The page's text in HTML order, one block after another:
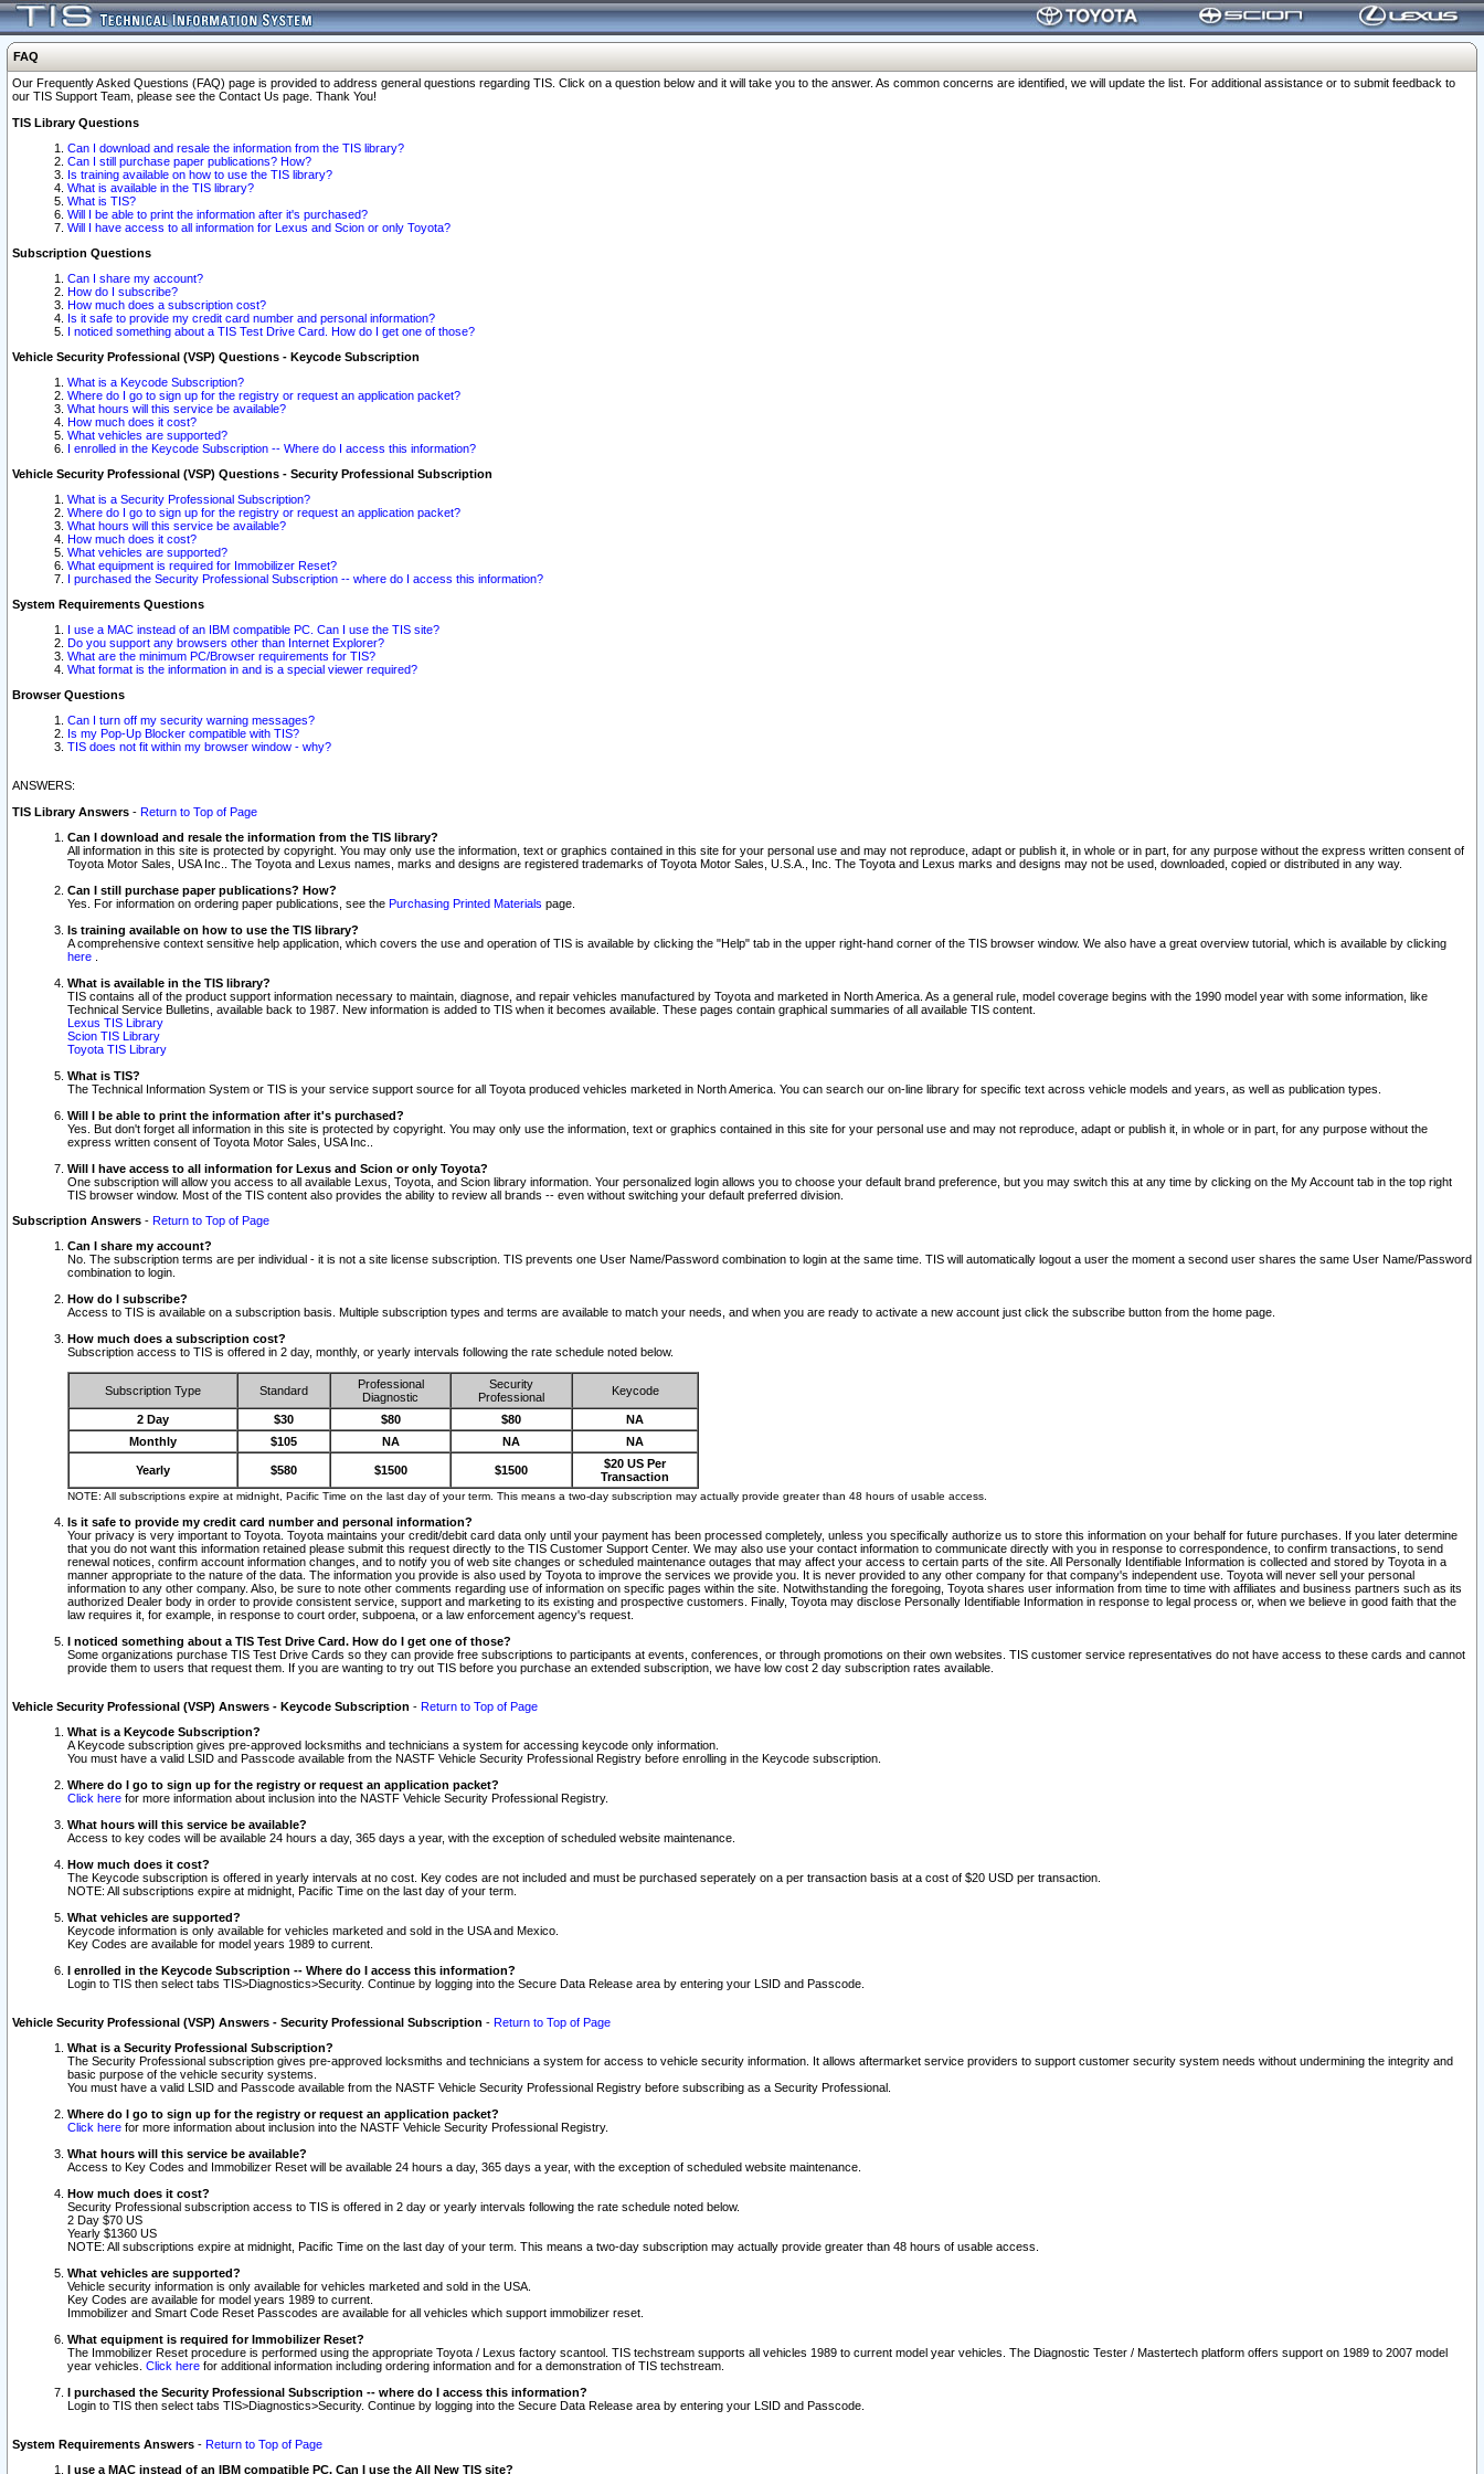
FAQ
Our Frequently Asked Questions (FAQ) page is provided to address general questions regarding TIS. Click on a question below and it will take you to the answer. As common concerns are identified, we will update the list. For additional assistance or to submit feedback to
our TIS Support Team, please see the Contact Us page. Thank You!
TIS Library Questions
Can I download and resale the information from the TIS library?
Can I still purchase paper publications? How?
Is training available on how to use the TIS library?
What is available in the TIS library?
What is TIS?
Will I be able to print the information after it's purchased?
Will I have access to all information for Lexus and Scion or only Toyota?
Subscription Questions
Can I share my account?
How do I subscribe?
How much does a subscription cost?
Is it safe to provide my credit card number and personal information?
I noticed something about a TIS Test Drive Card. How do I get one of those?
Vehicle Security Professional (VSP) Questions - Keycode Subscription
What is a Keycode Subscription?
Where do I go to sign up for the registry or request an application packet?
What hours will this service be available?
How much does it cost?
What vehicles are supported?
I enrolled in the Keycode Subscription -- Where do I access this information?
Vehicle Security Professional (VSP) Questions - Security Professional Subscription
What is a Security Professional Subscription?
Where do I go to sign up for the registry or request an application packet?
What hours will this service be available?
How much does it cost?
What vehicles are supported?
What equipment is required for Immobilizer Reset?
I purchased the Security Professional Subscription -- where do I access this information?
System Requirements Questions
I use a MAC instead of an IBM compatible PC. Can I use the TIS site?
Do you support any browsers other than Internet Explorer?
What are the minimum PC/Browser requirements for TIS?
What format is the information in and is a special viewer required?
Browser Questions
Can I turn off my security warning messages?
Is my Pop-Up Blocker compatible with TIS?
TIS does not fit within my browser window - why?
ANSWERS:
TIS Library Answers - Return to Top of Page
Can I download and resale the information from the TIS library?
All information in this site is protected by copyright. You may only use the information, text or graphics contained in this site for your personal use and may not reproduce, adapt or publish it, in whole or in part, for any purpose without the express written consent of
Toyota Motor Sales, USA Inc.. The Toyota and Lexus names, marks and designs are registered trademarks of Toyota Motor Sales, U.S.A., Inc. The Toyota and Lexus marks and designs may not be used, downloaded, copied or distributed in any way.
Can I still purchase paper publications? How?
Yes. For information on ordering paper publications, see the Purchasing Printed Materials page.
Is training available on how to use the TIS library?
A comprehensive context sensitive help application, which covers the use and operation of TIS is available by clicking the "Help" tab in the upper right-hand corner of the TIS browser window. We also have a great overview tutorial, which is available by clicking
here
What is available in the TIS library?
TIS contains all of the product support information necessary to maintain, diagnose, and repair vehicles manufactured by Toyota and marketed in North America. As a general rule, model coverage begins with the 1990 model year with some information, like
Technical Service Bulletins, available back to 1987. New information is added to TIS when it becomes available. These pages contain graphical summaries of all available TIS content.
Lexus TIS Library
Scion TIS Library
Toyota TIS Library
What is TIS?
The Technical Information System or TIS is your service support source for all Toyota produced vehicles marketed in North America. You can search our on-line library for specific text across vehicle models and years, as well as publication types.
Will I be able to print the information after it's purchased?
Yes. But don't forget all information in this site is protected by copyright. You may only use the information, text or graphics contained in this site for your personal use and may not reproduce, adapt or publish it, in whole or in part, for any purpose without the
express written consent of Toyota Motor Sales, USA Inc..
Will I have access to all information for Lexus and Scion or only Toyota?
One subscription will allow you access to all available Lexus, Toyota, and Scion library information. Your personalized login allows you to choose your default brand preference, but you may switch this at any time by clicking on the My Account tab in the top right
TIS browser window. Most of the TIS content also provides the ability to review all brands -- even without switching your default preferred division.
Subscription Answers - Return to Top of Page
Can I share my account?
No. The subscription terms are per individual - it is not a site license subscription. TIS prevents one User Name/Password combination to login at the same time. TIS will automatically logout a user the moment a second user shares the same User Name/Password
combination to login.
How do I subscribe?
Access to TIS is available on a subscription basis. Multiple subscription types and terms are available to match your needs, and when you are ready to activate a new account just click the subscribe button from the home page.
How much does a subscription cost?
Subscription access to TIS is offered in 2 day, monthly, or yearly intervals following the rate schedule noted below.
Subscription Type Standard
Professional
Diagnostic
Security
Professional
Keycode
2 Day $30 $80 $80
NA
Monthly
$105 NA NA NA
Yearly $580 $1500 $1500
$20 US Per
Transaction
NOTE: All subscriptions expire at midnight, Pacific Time on the last day of your term. This means a two-day subscription may actually provide greater than 48 hours of usable access.
Is it safe to provide my credit card number and personal information?
Your privacy is very important to Toyota. Toyota maintains your credit/debit card data only until your payment has been processed completely, unless you specifically authorize us to store this information on your behalf for future purchases. If you later determine
that you do not want this information retained please submit this request directly to the TIS Customer Support Center. We may also use your contact information to communicate directly with you in response to correspondence, to confirm transactions, to send
renewal notices, confirm account information changes, and to notify you of web site changes or scheduled maintenance outages that may affect your access to certain parts of the site. All Personally Identifiable Information is collected and stored by Toyota in a
manner appropriate to the nature of the data. The information you provide is also used by Toyota to improve the services we provide you. It is never provided to any other company for that company's independent use. Toyota will never sell your personal
information to any other company. Also, be sure to note other comments regarding use of information on specific pages within the site. Notwithstanding the foregoing, Toyota shares user information from time to time with affiliates and business partners such as its
authorized Dealer body in order to provide consistent service, support and marketing to its existing and prospective customers. Finally, Toyota may disclose Personally Identifiable Information in response to legal process or, when we believe in good faith that the
law requires it, for example, in response to court order, subpoena, or a law enforcement agency's request.
I noticed something about a TIS Test Drive Card. How do I get one of those?
Some organizations purchase TIS Test Drive Cards so they can provide free subscriptions to participants at events, conferences, or through promotions on their own websites. TIS customer service representatives do not have access to these cards and cannot
provide them to users that request them. If you are wanting to try out TIS before you purchase an extended subscription, we have low cost 2 day subscription rates available.
Vehicle Security Professional (VSP) Answers - Keycode Subscription - Return to Top of Page
What is a Keycode Subscription?
A Keycode subscription gives pre-approved locksmiths and technicians a system for accessing keycode only information.
You must have a valid LSID and Passcode available from the NASTF Vehicle Security Professional Registry before enrolling in the Keycode subscription.
Where do I go to sign up for the registry or request an application packet?
Click here for more information about inclusion into the NASTF Vehicle Security Professional Registry.
What hours will this service be available?
Access to key codes will be available 24 hours a day, 365 days a year, with the exception of scheduled website maintenance.
How much does it cost?
The Keycode subscription is offered in yearly intervals at no cost. Key codes are not included and must be purchased seperately on a per transaction basis at a cost of $20 USD per transaction.
NOTE: All subscriptions expire at midnight, Pacific Time on the last day of your term.
What vehicles are supported?
Keycode information is only available for vehicles marketed and sold in the USA and Mexico.
Key Codes are available for model years 1989 to current.
I enrolled in the Keycode Subscription -- Where do I access this information?
Login to TIS then select tabs TIS>Diagnostics>Security. Continue by logging into the Secure Data Release area by entering your LSID and Passcode.
Vehicle Security Professional (VSP) Answers - Security Professional Subscription - Return to Top of Page
What is a Security Professional Subscription?
The Security Professional subscription gives pre-approved locksmiths and technicians a system for access to vehicle security information. It allows aftermarket service providers to support customer security system needs without undermining the integrity and
basic purpose of the vehicle security systems.
You must have a valid LSID and Passcode available from the NASTF Vehicle Security Professional Registry before subscribing as a Security Professional.
Where do I go to sign up for the registry or request an application packet?
Click here for more information about inclusion into the NASTF Vehicle Security Professional Registry.
What hours will this service be available?
Access to Key Codes and Immobilizer Reset will be available 24 hours a day, 365 days a year, with the exception of scheduled website maintenance.
How much does it cost?
Security Professional subscription access to TIS is offered in 2 day or yearly intervals following the rate schedule noted below.
2 Day $70 US
Yearly $1360 US
NOTE: All subscriptions expire at midnight, Pacific Time on the last day of your term. This means a two-day subscription may actually provide greater than 48 hours of usable access.
What vehicles are supported?
Vehicle security information is only available for vehicles marketed and sold in the USA.
Key Codes are available for model years 1989 to current.
Immobilizer and Smart Code Reset Passcodes are available for all vehicles which support immobilizer reset.
What equipment is required for Immobilizer Reset?
The Immobilizer Reset procedure is performed using the appropriate Toyota / Lexus factory scantool. TIS techstream supports all vehicles 1989 to current model year vehicles. The Diagnostic Tester / Mastertech platform offers support on 1989 to 2007 model
year vehicles. Click here for additional information including ordering information and for a demonstration of TIS techstream.
I purchased the Security Professional Subscription -- where do I access this information?
Login to TIS then select tabs TIS>Diagnostics>Security. Continue by logging into the Secure Data Release area by entering your LSID and Passcode.
System Requirements Answers - Return to Top of Page
I use a MAC instead of an IBM compatible PC. Can I use the All New TIS site?